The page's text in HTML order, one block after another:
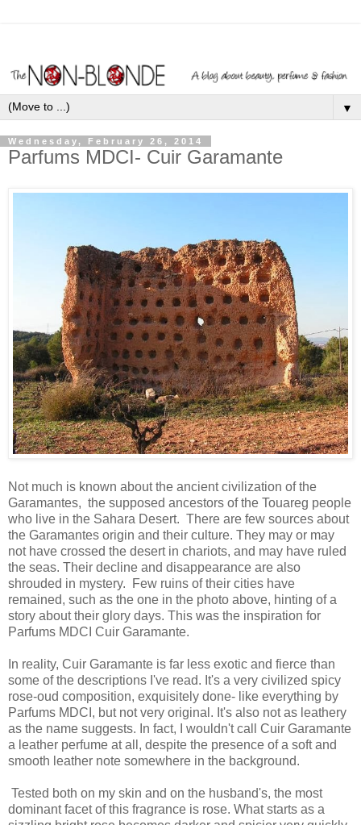
▼
Wednesday, February 26, 2014
Parfums MDCI- Cuir Garamante
Not much is known about the ancient civilization of the
Garamantes, the supposed ancestors of the Touareg people
who live in the Sahara Desert. There are few sources about
the Garamantes origin and their culture. They may or may
not have crossed the desert in chariots, and may have ruled
the seas. Their decline and disappearance are also
shrouded in mystery. Few ruins of their cities have
remained, such as the one in the photo above, hinting of a
story about their glory days. This was the inspiration for
Parfums MDCI Cuir Garamante.
In reality, Cuir Garamante is far less exotic and fierce than
some of the descriptions I've read. It's a very civilized spicy
rose-oud composition, exquisitely done- like everything by
Parfums MDCI, but not very original. It's also not as leathery
as the name suggests. In fact, I wouldn't call Cuir Garamante
a leather perfume at all, despite the presence of a soft and
smooth leather note somewhere in the background.
Tested both on my skin and on the husband's, the most
dominant facet of this fragrance is rose. What starts as a